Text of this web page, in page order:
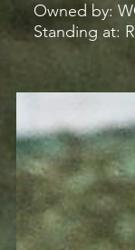
Owned by:
Standing at: